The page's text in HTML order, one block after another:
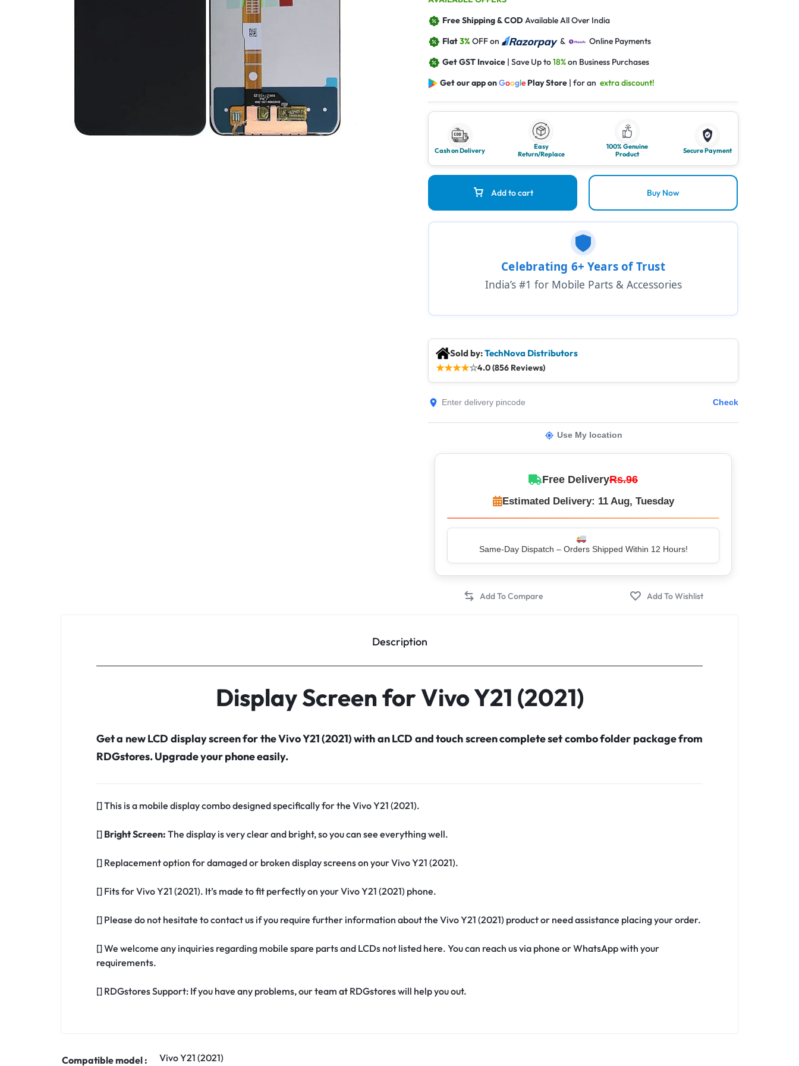
Free Shipping & CODAvailable All Over India
Flat3%OFF on &
Online Payments
Get GST Invoice | Save Up to18%on Business Purchases
Get our app onGoogle Play Store | for anextra discount!
Cash on Delivery
Easy
Return/Replace
100% Genuine
Product
Secure Payment
Add to cart Buy Now
Celebrating 6+ Years of Trust
India’s #1 for Mobile Parts & Accessories
Sold by:TechNova Distributors
★★★★☆4.0 (856 Reviews)
Check
Use My location
Free DeliveryRs.96
Estimated Delivery: 11 Aug, Tuesday
Same-Day Dispatch – Orders Shipped Within 12 Hours!
Top Rated Seller – Trusted by 5 Lakh+ Happy Customers
Description
Display Screen for Vivo Y21 (2021)
Get a new LCD display screen for the Vivo Y21 (2021) with an LCD and touch screen complete set combo folder package from
RDGstores. Upgrade your phone easily.
[] This is a mobile display combo designed specifically for the Vivo Y21 (2021).
[] Bright Screen: The display is very clear and bright, so you can see everything well.
[] Replacement option for damaged or broken display screens on your Vivo Y21 (2021).
[] Fits for Vivo Y21 (2021). It’s made to fit perfectly on your Vivo Y21 (2021) phone.
[] Please do not hesitate to contact us if you require further information about the Vivo Y21 (2021) product or need assistance placing your order.
[] We welcome any inquiries regarding mobile spare parts and LCDs not listed here. You can reach us via phone or WhatsApp with your
requirements.
[] RDGstores Support: If you have any problems, our team at RDGstores will help you out.
Compatible model : Vivo Y21 (2021)